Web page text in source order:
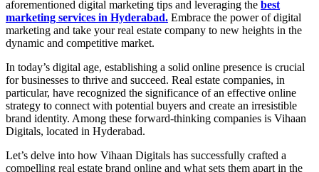
aforementioned digital marketing tips and leveraging the best
marketing services in Hyderabad. Embrace the power of digital
marketing and take your real estate company to new heights in the
dynamic and competitive market.
In today’s digital age, establishing a solid online presence is crucial
for businesses to thrive and succeed. Real estate companies, in
particular, have recognized the significance of an effective online
strategy to connect with potential buyers and create an irresistible
brand identity. Among these forward-thinking companies is Vihaan
Digitals, located in Hyderabad.
Let’s delve into how Vihaan Digitals has successfully crafted a
compelling real estate brand online and what sets them apart in the